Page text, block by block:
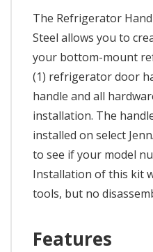
The Refrigerator
Steel allows you to
your bottom-mount
(1) refrigerator door
handle and all
installation. The
installed on select
to see if your model
Installation of this kit
tools, but no
Features